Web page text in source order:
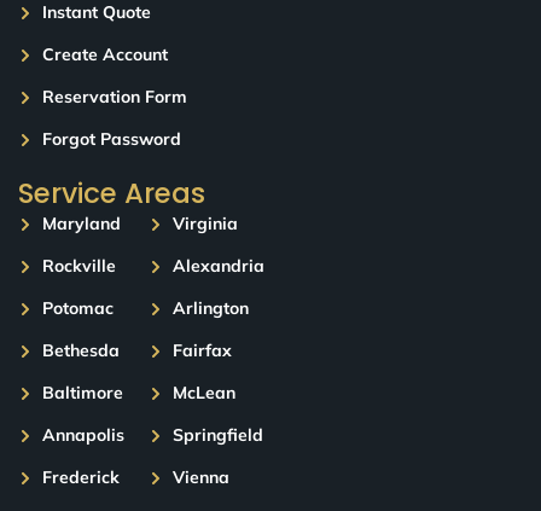
Instant Quote
Create Account
Reservation Form
Forgot Password
Service Areas
Maryland
Rockville
Potomac
Bethesda
Baltimore
Annapolis
Frederick
Virginia
Alexandria
Arlington
Fairfax
McLean
Springfield
Vienna